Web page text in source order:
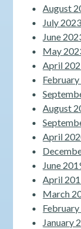
August
July 2023
June
May
April
August
April
June
April
March
January